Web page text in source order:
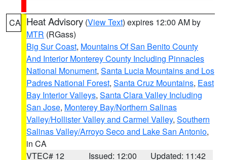
CA Heat Advisory (View Text) expires 12:00 AM by
MTR (RGass)
Big Sur Coast, Mountains Of San Benito County
And Interior Monterey County Including Pinnacles
National Monument, Santa Lucia Mountains and Los
Padres National Forest, Santa Cruz Mountains, East
Bay Interior Valleys, Santa Clara Valley Including
San Jose, Monterey Bay/Northern Salinas
Valley/Hollister Valley and Carmel Valley, Southern
Salinas Valley/Arroyo Seco and Lake San Antonio,
in CA
VTEC# 12
Issued: 12:00
Updated: 11:42